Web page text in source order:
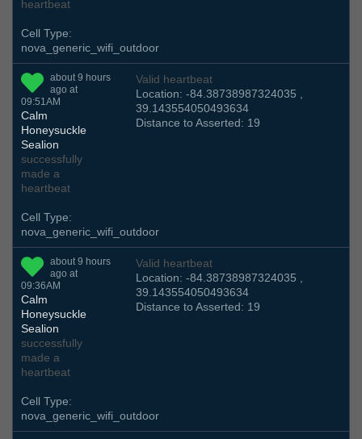
heartbeat
Cell Type:
nova_generic_wifi_outdoor
about 9 hours
ago at
09:51AM
Calm
Honeysuckle
Sealion
successfully
made a
heartbeat
Valid heartbeat
Location: -84.38738987324035 ,
39.143554050493634
Distance to Asserted: 19
Cell Type:
nova_generic_wifi_outdoor
about 9 hours
ago at
09:36AM
Calm
Honeysuckle
Sealion
successfully
made a
heartbeat
Valid heartbeat
Location: -84.38738987324035 ,
39.143554050493634
Distance to Asserted: 19
Cell Type:
nova_generic_wifi_outdoor